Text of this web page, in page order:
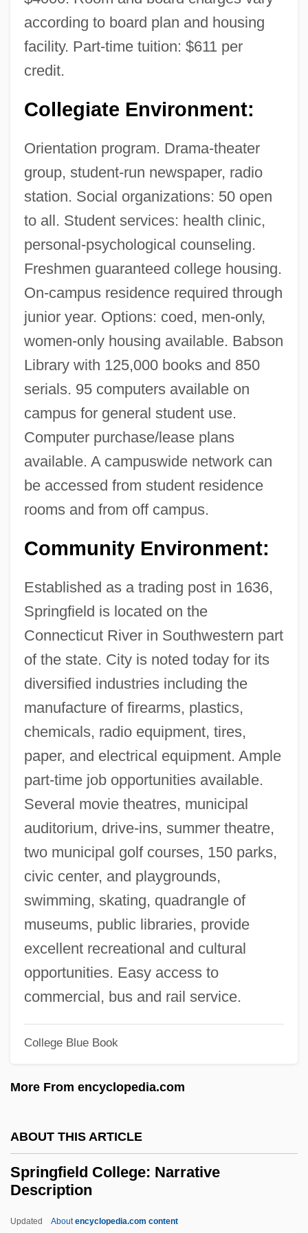
according to board plan and housing
facility. Part-time tuition: $611 per
credit.
Collegiate Environment:
Orientation program. Drama-theater
group, student-run newspaper, radio
station. Social organizations: 50 open
to all. Student services: health clinic,
personal-psychological counseling.
Freshmen guaranteed college housing.
On-campus residence required through
junior year. Options: coed, men-only,
women-only housing available. Babson
Library with 125,000 books and 850
serials. 95 computers available on
campus for general student use.
Computer purchase/lease plans
available. A campuswide network can
be accessed from student residence
rooms and from off campus.
Community Environment:
Established as a trading post in 1636,
Springfield is located on the
Connecticut River in Southwestern part
of the state. City is noted today for its
diversified industries including the
manufacture of firearms, plastics,
chemicals, radio equipment, tires,
paper, and electrical equipment. Ample
part-time job opportunities available.
Several movie theatres, municipal
auditorium, drive-ins, summer theatre,
two municipal golf courses, 150 parks,
civic center, and playgrounds,
swimming, skating, quadrangle of
museums, public libraries, provide
excellent recreational and cultural
opportunities. Easy access to
commercial, bus and rail service.
College Blue Book
More From encyclopedia.com
ABOUT THIS ARTICLE
Springfield College: Narrative
Description
Updated Aboutencyclopedia.com content
Springfield College In Illinois: Tabular
Springfield College In Illinois: Narrative
Description
Springers
Springerian
Springer, Nancy 1948–
Springer, Margaret
Springer, Kimberly 1970–
Springer, Jerry 1944-
Springer, Jerry (1944—)
Springer, Claudia
Springer Spaniel
Springe
Springdale
Spring-Watching Pavilion
Spring-Loaded
Spring
Spring, Ira L. 1918-2003
Spring, Eileen